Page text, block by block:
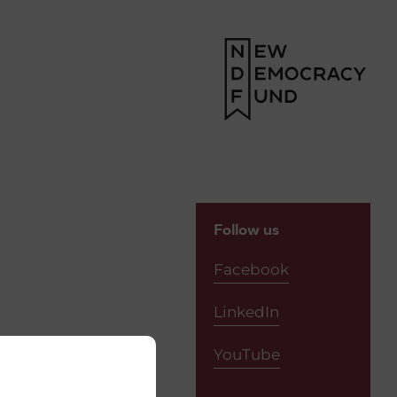
Follow us
Facebook
LinkedIn
YouTube